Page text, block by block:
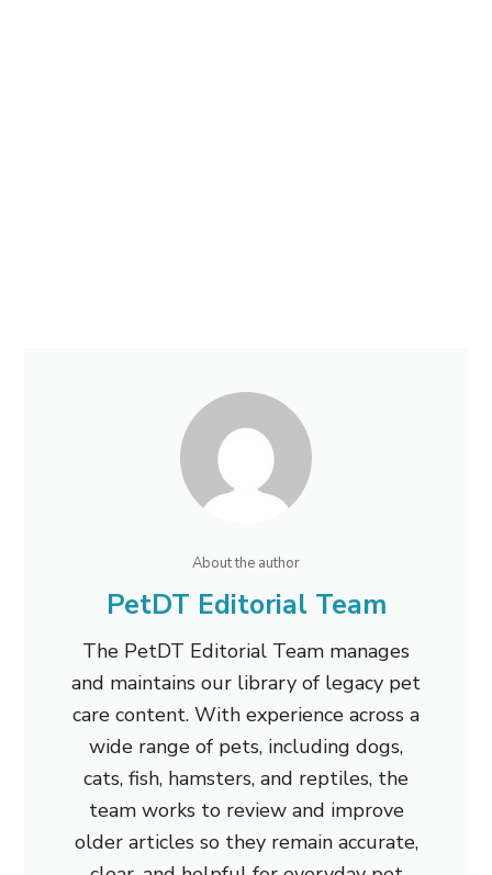
About the author
PetDT Editorial Team
The PetDT Editorial Team manages
and maintains our library of legacy pet
care content. With experience across a
wide range of pets, including dogs,
cats, fish, hamsters, and reptiles, the
team works to review and improve
older articles so they remain accurate,